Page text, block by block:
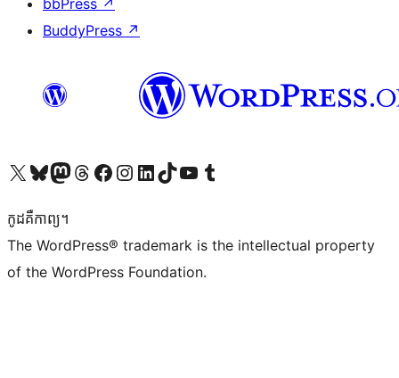
bbPress ↗
BuddyPress ↗
Visit our X (formerly Twitter) account
Visit our Bluesky account
Visit our Mastodon account
Visit our Threads account
Visit our Facebook page
Visit our Instagram account
Visit our LinkedIn account
Visit our TikTok account
Visit our YouTube channel
Visit our Tumblr account
កូដ​គឺកាព្យ។
The WordPress® trademark is the intellectual property
of the WordPress Foundation.